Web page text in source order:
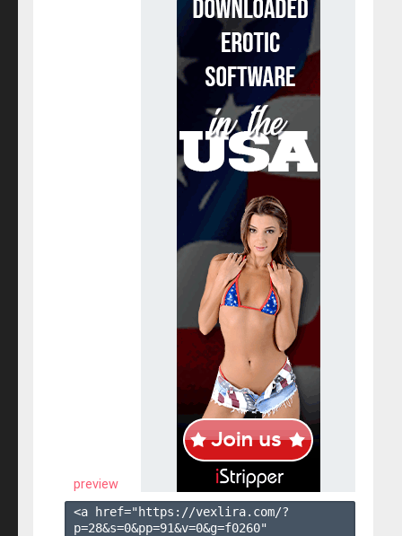
preview
<a href="https://vexlira.com/?
p=28&s=0&pp=91&v=0&g=f0260"